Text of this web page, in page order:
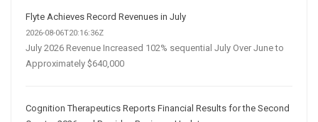
Flyte Achieves Record Revenues in July
2026-08-06T20:16:36Z
July 2026 Revenue Increased 102% sequential July Over June to
Approximately $640,000
Cognition Therapeutics Reports Financial Results for the Second